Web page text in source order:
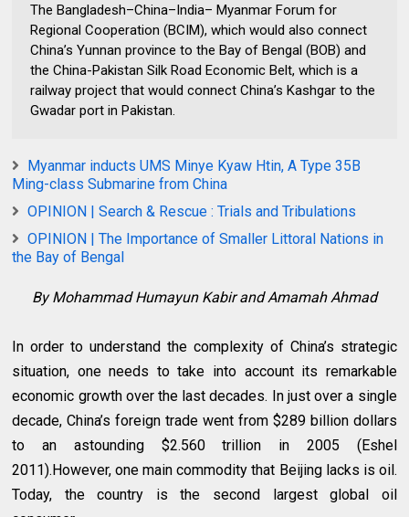
The Bangladesh–China–India– Myanmar Forum for
Regional Cooperation (BCIM), which would also connect
China’s Yunnan province to the Bay of Bengal (BOB) and
the China-Pakistan Silk Road Economic Belt, which is a
railway project that would connect China’s Kashgar to the
Gwadar port in Pakistan.
Myanmar inducts UMS Minye Kyaw Htin, A Type 35B
Ming-class Submarine from China
OPINION | Search & Rescue : Trials and Tribulations
OPINION | The Importance of Smaller Littoral Nations in
the Bay of Bengal
By Mohammad Humayun Kabir and Amamah Ahmad
In order to understand the complexity of China’s strategic
situation, one needs to take into account its remarkable
economic growth over the last decades. In just over a single
decade, China’s foreign trade went from $289 billion dollars
to an astounding $2.560 trillion in 2005 (Eshel
2011).However, one main commodity that Beijing lacks is oil.
Today, the country is the second largest global oil